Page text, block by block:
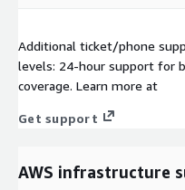
Additional ticket/phone
levels: 24-hour support for
coverage. Learn more at
Get support
AWS infrastructure